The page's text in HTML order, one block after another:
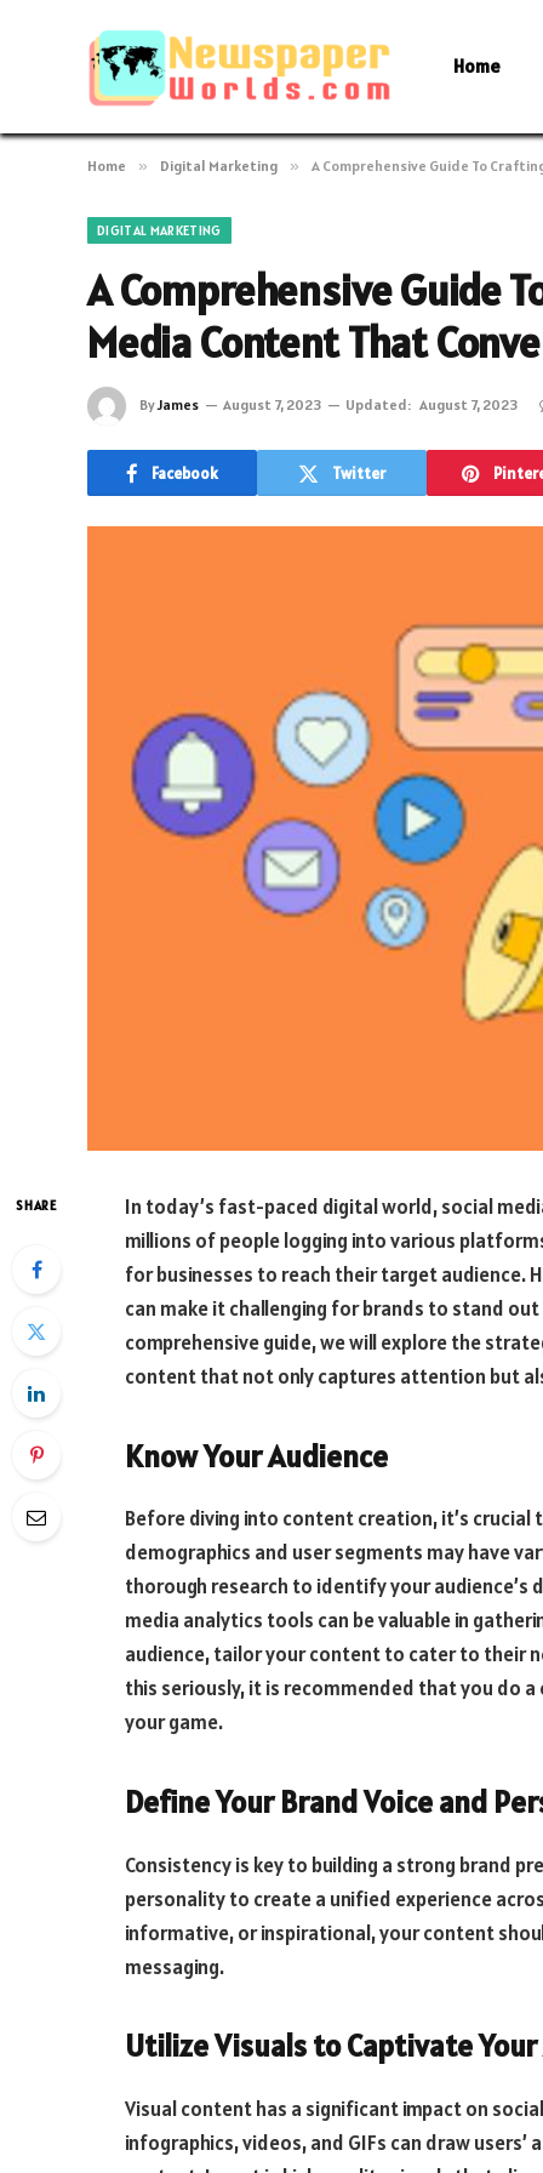
Home
Home » Digital Marketing » A Comprehensive Guide To
DIGITAL MARKETING
A Comprehensive Guide
Media Content That
ByJames August 7, 2023 Updated: August 7, 2023
Facebook Twitter
SHARE
In today’s fast-paced digital world, social
millions of people logging into various
for businesses to reach their target audience.
can make it challenging for brands to stand
comprehensive guide, we will explore the
content that not only captures attention but
Know Your Audience
Before diving into content creation, it’s
demographics and user segments may have
thorough research to identify your audience’s
media analytics tools can be valuable in
audience, tailor your content to cater to their
this seriously, it is recommended that you do a
your game.
Define Your Brand Voice and
Consistency is key to building a strong brand
personality to create a unified experience
informative, or inspirational, your content
messaging.
Utilize Visuals to Captivate
Visual content has a significant impact on
infographics, videos, and GIFs can draw